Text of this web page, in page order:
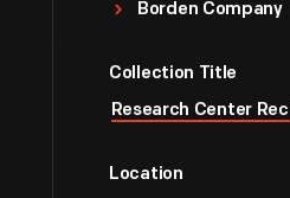
Borden Company
Collection Title
Research Center
Location